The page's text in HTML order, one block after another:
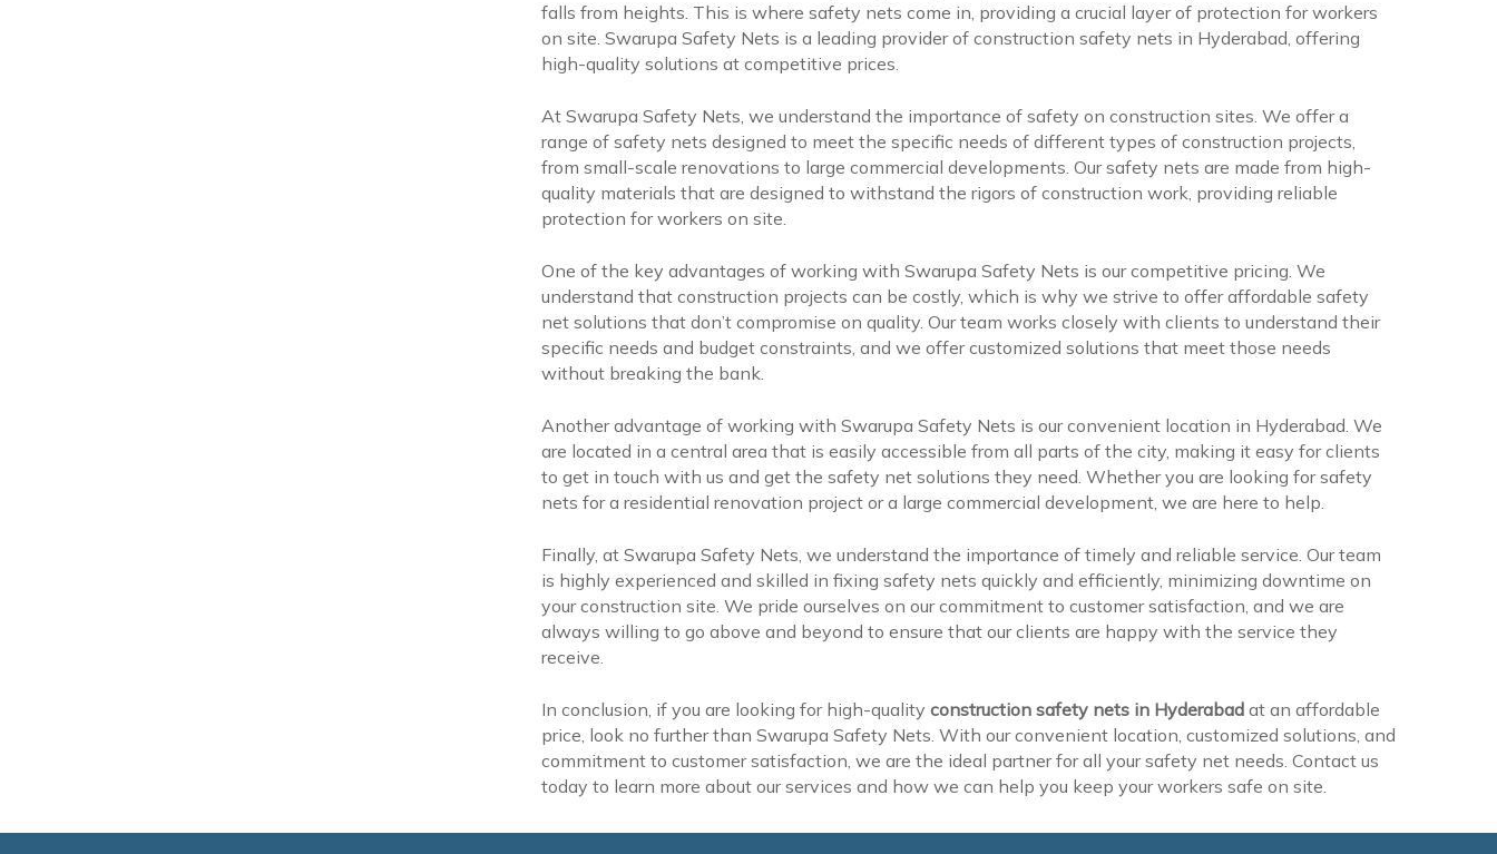
falls from heights. This is where safety nets come in, providing a crucial layer of protection for workers
on site. Swarupa Safety Nets is a leading provider of construction safety nets in Hyderabad, offering
high-quality solutions at competitive prices.
At Swarupa Safety Nets, we understand the importance of safety on construction sites. We offer a
range of safety nets designed to meet the specific needs of different types of construction projects,
from small-scale renovations to large commercial developments. Our safety nets are made from high-
quality materials that are designed to withstand the rigors of construction work, providing reliable
protection for workers on site.
One of the key advantages of working with Swarupa Safety Nets is our competitive pricing. We
understand that construction projects can be costly, which is why we strive to offer affordable safety
net solutions that don’t compromise on quality. Our team works closely with clients to understand their
specific needs and budget constraints, and we offer customized solutions that meet those needs
without breaking the bank.
Another advantage of working with Swarupa Safety Nets is our convenient location in Hyderabad. We
are located in a central area that is easily accessible from all parts of the city, making it easy for clients
to get in touch with us and get the safety net solutions they need. Whether you are looking for safety
nets for a residential renovation project or a large commercial development, we are here to help.
Finally, at Swarupa Safety Nets, we understand the importance of timely and reliable service. Our team
is highly experienced and skilled in fixing safety nets quickly and efficiently, minimizing downtime on
your construction site. We pride ourselves on our commitment to customer satisfaction, and we are
always willing to go above and beyond to ensure that our clients are happy with the service they
receive.
In conclusion, if you are looking for high-quality construction safety nets in Hyderabadat an affordable
price, look no further than Swarupa Safety Nets. With our convenient location, customized solutions, and
commitment to customer satisfaction, we are the ideal partner for all your safety net needs. Contact us
today to learn more about our services and how we can help you keep your workers safe on site.